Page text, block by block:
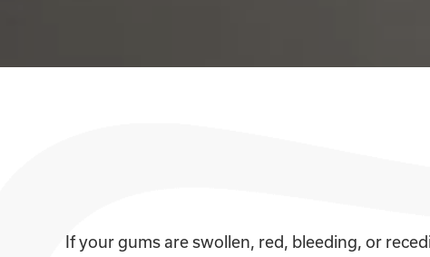
If your gums are swollen, red, bleeding, or